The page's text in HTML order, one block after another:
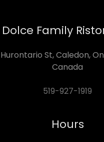
Dolce Family
Hurontario St, Caledon,
Canada
519-927-1919
Hours